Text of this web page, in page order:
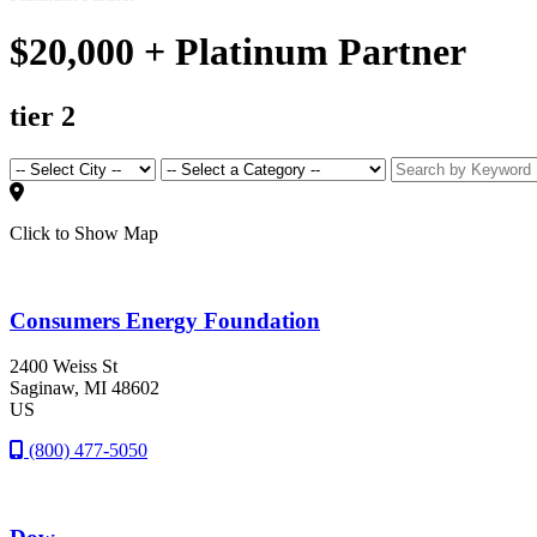
$20,000 + Platinum Partner
tier 2
Click to Show Map
Consumers Energy Foundation
2400 Weiss St
Saginaw, MI 48602
US
(800) 477-5050